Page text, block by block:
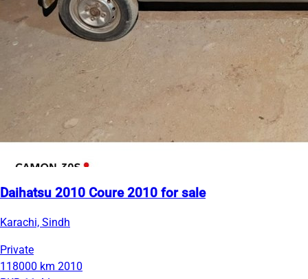
Daihatsu 2010 Coure 2010 for sale
Karachi, Sindh
Private
118000 km 2010